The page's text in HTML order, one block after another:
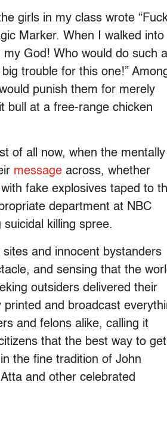
girls in my class wrote
Marker. When I walked into
my God! Who would do such a
trouble for this one!”
punish them for merely
bull at a free-range chicken
of all now, when the mentally
message across, whether
fake explosives taped to
department at NBC
killing spree.
and innocent bystanders
and sensing that the
outsiders delivered their
and broadcast
and felons alike, calling it
that the best way to get
the fine tradition of John
and other celebrated